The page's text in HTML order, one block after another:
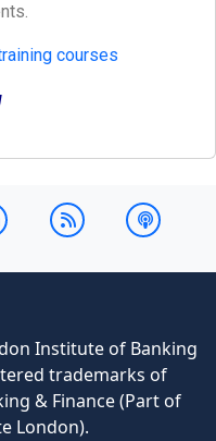
courses
Institute of Banking
trademarks of
& Finance (Part of
London).